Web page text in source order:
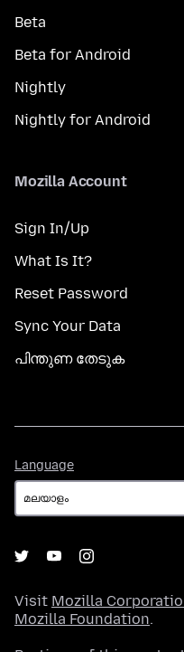
Beta
Beta for Android
Nightly
Nightly for Android
Mozilla Account
Sign In/Up
What Is It?
Reset Password
Sync Your Data
പിന്തുണ തേടുക
Language
Visit Mozilla
Mozilla Foundation.